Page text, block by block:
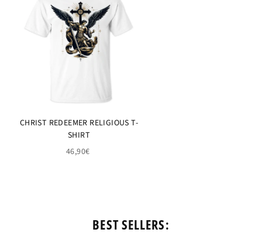
CHRIST REDEEMER RELIGIOUS T-
SHIRT
46,90€
BEST SELLERS: